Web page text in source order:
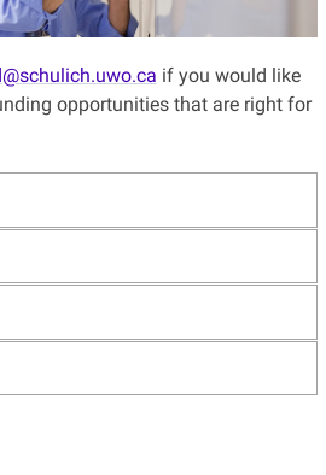
if you would like
opportunities that are right for